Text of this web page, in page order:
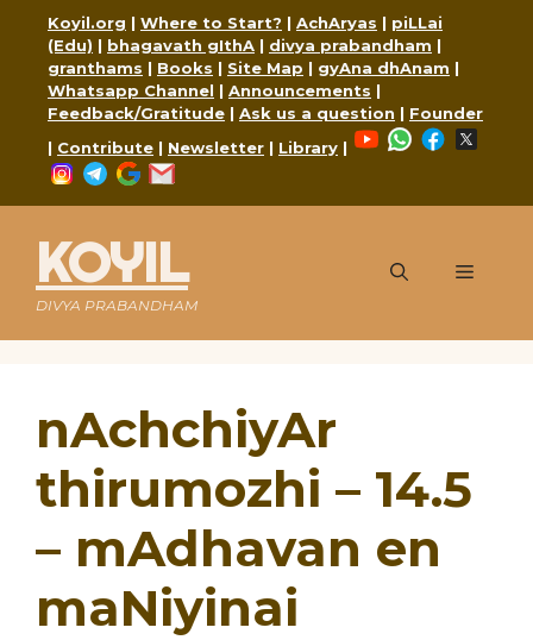
content
Koyil.org | Where to Start? | AchAryas | piLLai
(Edu) | bhagavath gIthA | divya prabandham |
granthams | Books | Site Map | gyAna dhAnam |
Whatsapp Channel | Announcements |
Feedback/Gratitude | Ask us a question | Founder
| Contribute | Newsletter | Library |
YouTubeWhatsApp
Facebook
Instagram
Telegram
Google
KOYIL
DIVYA PRABANDHAM
Menu
nAchchiyAr
thirumozhi – 14.5
– mAdhavan en
maNiyinai